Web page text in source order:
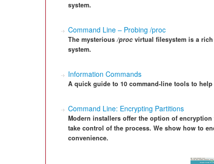
system.
Command Line – Probing /proc
The mysterious/proc virtual filesystem is a
system.
Information Commands
A quick guide to 10 command-line tools to
Command Line: Encrypting Partitions
Modern installers offer the option of
take control of the process. We show how to
convenience.